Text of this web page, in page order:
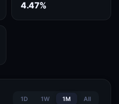
4.47%
1D 1W 1M All